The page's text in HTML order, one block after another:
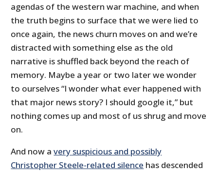
agendas of the western war machine, and when
the truth begins to surface that we were lied to
once again, the news churn moves on and we’re
distracted with something else as the old
narrative is shuffled back beyond the reach of
memory. Maybe a year or two later we wonder
to ourselves “I wonder what ever happened with
that major news story? I should google it,” but
nothing comes up and most of us shrug and move
on.
And now avery suspicious and possibly
Christopher Steele-related silence has descended